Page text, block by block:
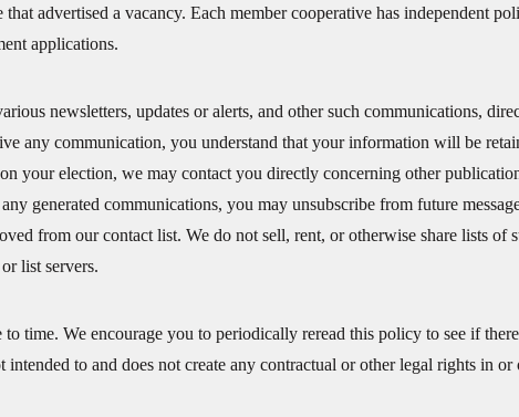
advertised a vacancy. Each member cooperative has independent
applications.
newsletters, updates or alerts, and other such communications,
any communication, you understand that your information will be
your election, we may contact you directly concerning other
generated communications, you may unsubscribe from future
from our contact list. We do not sell, rent, or otherwise share lists of
list servers.
time. We encourage you to periodically reread this policy to see if
intended to and does not create any contractual or other legal rights in